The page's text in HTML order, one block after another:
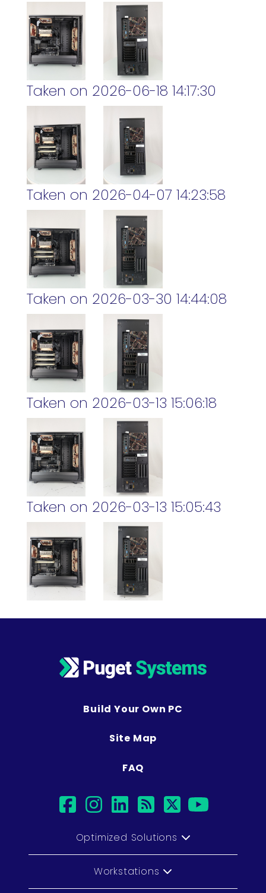
Taken on 2026-06-18 14:17:30
Taken on 2026-04-07 14:23:58
Taken on 2026-03-30 14:44:08
Taken on 2026-03-13 15:06:18
Taken on 2026-03-13 15:05:43
Build Your Own PC
Site Map
FAQ
facebook
instagram
linkedin
rsstwitter
Optimized Solutions
Workstations